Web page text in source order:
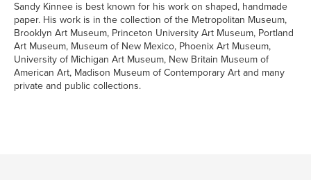
Sandy Kinnee is best known for his work on shaped, handmade
paper. His work is in the collection of the Metropolitan Museum,
Brooklyn Art Museum, Princeton University Art Museum, Portland
Art Museum, Museum of New Mexico, Phoenix Art Museum,
University of Michigan Art Museum, New Britain Museum of
American Art, Madison Museum of Contemporary Art and many
private and public collections.